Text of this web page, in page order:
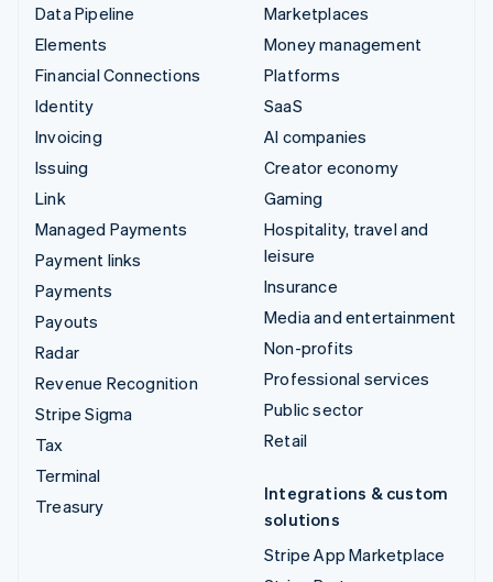
Data Pipeline
Elements
Financial Connections
Identity
Invoicing
Issuing
Link
Managed Payments
Payment links
Payments
Payouts
Radar
Revenue Recognition
Stripe Sigma
Tax
Terminal
Treasury
Marketplaces
Money management
Platforms
SaaS
AI companies
Creator economy
Gaming
Hospitality, travel and
leisure
Insurance
Media and entertainment
Non-profits
Professional services
Public sector
Retail
Integrations & custom
solutions
Stripe App Marketplace